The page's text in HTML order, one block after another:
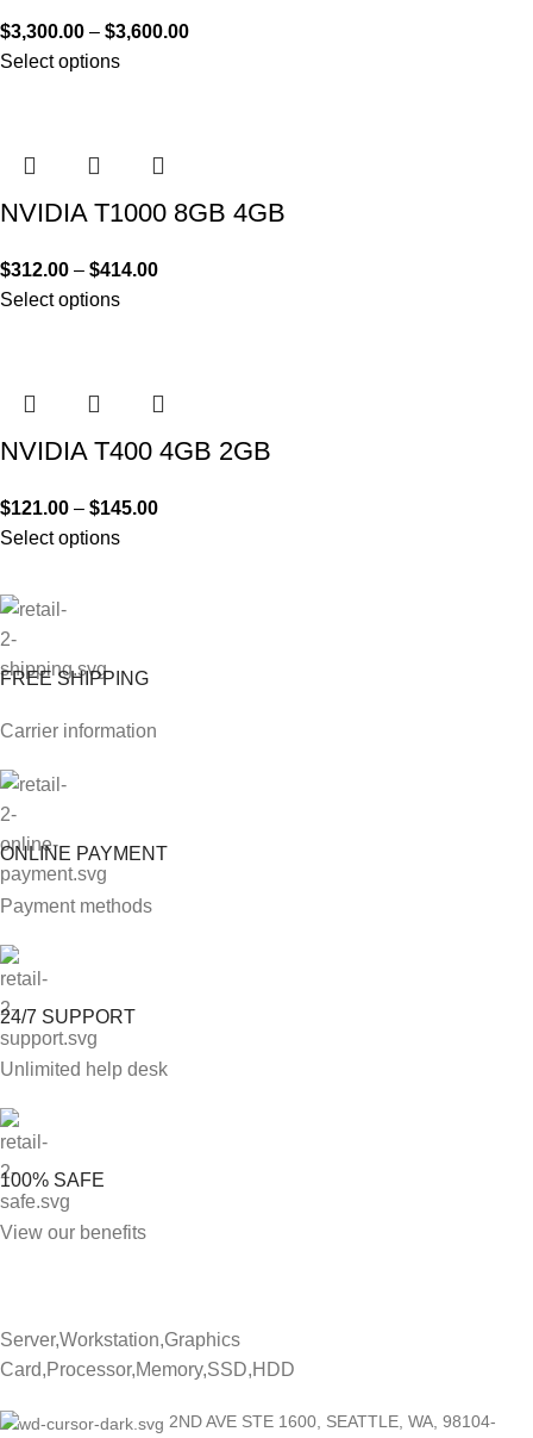
$3,300.00 – $3,600.00
Select options
NVIDIA T1000 8GB 4GB
$312.00 – $414.00
Select options
NVIDIA T400 4GB 2GB
$121.00 – $145.00
Select options
FREE SHIPPING
Carrier information
ONLINE PAYMENT
Payment methods
24/7 SUPPORT
Unlimited help desk
100% SAFE
View our benefits
Server,Workstation,Graphics
Card,Processor,Memory,SSD,HDD
2ND AVE STE 1600, SEATTLE, WA, 98104-